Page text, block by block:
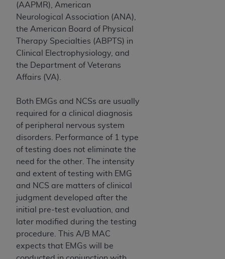
(AAPMR), American
Neurological Association (ANA),
the American Board of Physical
Therapy Specialties (ABPTS) in
Clinical Electrophysiology, and
the Department of Veterans
Affairs (VA).
Both EMGs and NCSs are usually
required for a clinical diagnosis
of peripheral nervous system
disorders. Performance of 1 type
of testing does not eliminate the
need for the other. The intensity
and extent of testing with EMG
and NCS are matters of clinical
judgment developed after the
initial pre-test evaluation, and
later modified during the testing
procedure. This A/B MAC
expects that EMGs will be
License For Use of National
Uniform Billing Committee
(NUBC) UB-04
These materials contain NUBC Official UB-04
Specifications (UB-04 Data), which is copyrighted
THE LICENSE GRANTED HEREIN IS EXPRESSLY
CONDITIONED UPON YOUR ACCEPTANCE OF ALL
TERMS AND CONDITIONS CONTAINED IN THIS
AGREEMENT. BY CLICKING BELOW ON THE
BUTTON LABELED "I ACCEPT", YOU HEREBY
ACKNOWLEDGE THAT YOU HAVE READ,
UNDERSTOOD AND AGREED TO ALL TERMS AND
CONDITIONS SET FORTH IN THIS AGREEMENT.
IF YOU DO NOT AGREE WITH ALL TERMS AND
CONDITIONS SET FORTH HEREIN, CLICK BELOW
ON THE BUTTON LABELED "I DO NOT ACCEPT"
AND EXIT FROM THIS COMPUTER SCREEN. IF YOU